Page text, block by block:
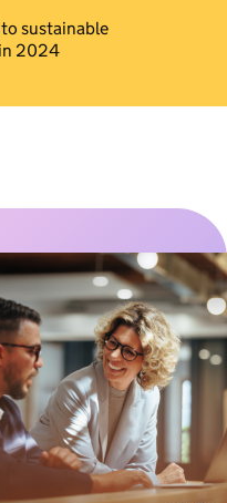
sustainable
2024